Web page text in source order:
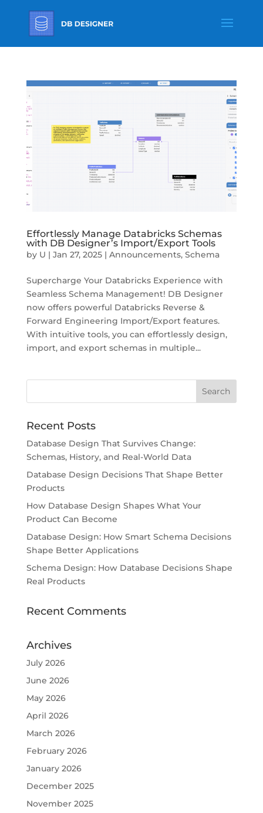
Effortlessly Manage Databricks Schemas
with DB Designer’s Import/Export Tools
by U | Jan 27, 2025| Announcements, Schema
Supercharge Your Databricks Experience with
Seamless Schema Management! DB Designer
now offers powerful Databricks Reverse &
Forward Engineering Import/Export features.
With intuitive tools, you can effortlessly design,
import, and export schemas in multiple...
Recent Posts
Database Design That Survives Change:
Schemas, History, and Real-World Data
Database Design Decisions That Shape Better
Products
How Database Design Shapes What Your
Product Can Become
Database Design: How Smart Schema Decisions
Shape Better Applications
Schema Design: How Database Decisions Shape
Real Products
Recent Comments
Archives
July 2026
June 2026
May 2026
April 2026
March 2026
February 2026
January 2026
December 2025
November 2025